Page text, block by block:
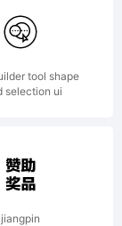
tool shape
selection ui
jiangpin